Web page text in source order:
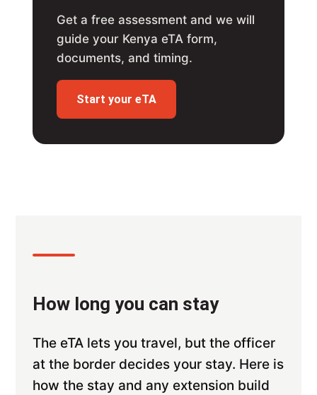
Get a free assessment and we will
guide your Kenya eTA form,
documents, and timing.
Start your eTA
How long you can stay
The eTA lets you travel, but the officer
at the border decides your stay. Here is
how the stay and any extension build